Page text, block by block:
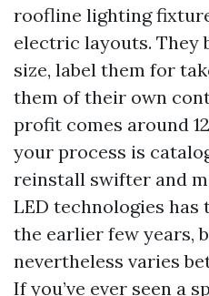
roofline lighting
electric layouts. They
size, label them for
them of their own
profit comes around
your process is
reinstall swifter and
LED technologies
the earlier few years,
nevertheless varies
If you’ve ever seen a